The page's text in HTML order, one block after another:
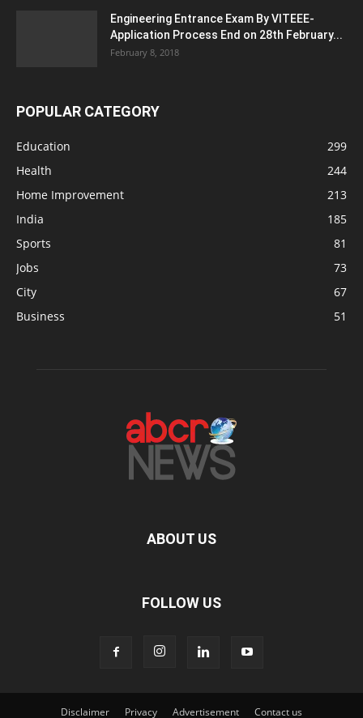
Engineering Entrance Exam By VITEEE-
Application Process End on 28th February...
February 8, 2018
POPULAR CATEGORY
Education
299
Health
244
Home Improvement
213
India
185
Sports
81
Jobs
73
City
67
Business
51
ABOUT US
FOLLOW US
Disclaimer Privacy Advertisement Contact us